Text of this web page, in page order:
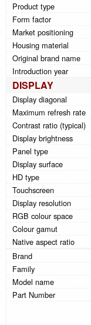
Product type
Form factor
Market positioning
Housing material
Original brand name
Introduction year
DISPLAY
Display diagonal
Maximum refresh rate
Contrast ratio (typical)
Display brightness
Panel type
Display surface
HD type
Touchscreen
Display resolution
RGB colour space
Colour gamut
Native aspect ratio
Brand
Family
Model name
Part Number